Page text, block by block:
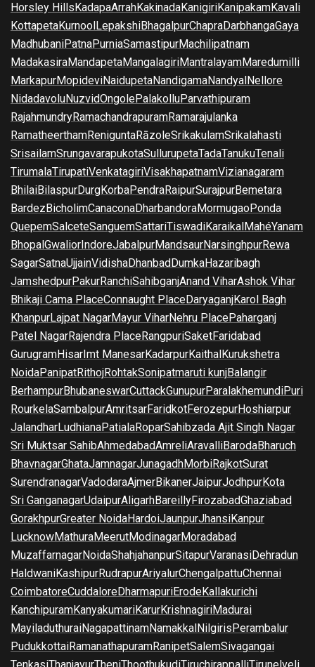
Horsley HillsKadapaArrahKakinadaKanigiriKanipakamKavali
KottapetaKurnoolLepakshiBhagalpurChapraDarbhangaGaya
MadhubaniPatnaPurniaSamastipurMachilipatnam
MadakasiraMandapetaMangalagiriMantralayamMaredumilli
MarkapurMopideviNaidupetaNandigamaNandyalNellore
NidadavoluNuzvidOngolePalakolluParvathipuram
RajahmundryRamachandrapuramRamarajulanka
RamatheerthamReniguntaRāzoleSrikakulamSrikalahasti
SrisailamSrungavarapukotaSullurupetaTadaTanukuTenali
TirumalaTirupatiVenkatagiriVisakhapatnamVizianagaram
BhilaiBilaspurDurgKorbaPendraRaipurSurajpurBemetara
BardezBicholimCanaconaDharbandoraMormugaoPonda
QuepemSalceteSanguemSattariTiswadiKaraikalMahéYanam
BhopalGwaliorIndoreJabalpurMandsaurNarsinghpurRewa
SagarSatnaUjjainVidishaDhanbadDumkaHazaribagh
JamshedpurPakurRanchiSahibganjAnand ViharAshok Vihar
Bhikaji Cama PlaceConnaught PlaceDaryaganjKarol Bagh
KhanpurLajpat NagarMayur ViharNehru PlacePaharganj
Patel NagarRajendra PlaceRangpuriSaketFaridabad
GurugramHisarImt ManesarKadarpurKaithalKurukshetra
NoidaPanipatRithojRohtakSonipatmaruti kunjBalangir
BerhampurBhubaneswarCuttackGunupurParalakhemundiPuri
RourkelaSambalpurAmritsarFaridkotFerozepurHoshiarpur
JalandharLudhianaPatialaRoparSahibzada Ajit Singh Nagar
Sri Muktsar SahibAhmedabadAmreliAravalliBarodaBharuch
BhavnagarGhataJamnagarJunagadhMorbiRajkotSurat
SurendranagarVadodaraAjmerBikanerJaipurJodhpurKota
Sri GanganagarUdaipurAligarhBareillyFirozabadGhaziabad
GorakhpurGreater NoidaHardoiJaunpurJhansiKanpur
LucknowMathuraMeerutModinagarMoradabad
MuzaffarnagarNoidaShahjahanpurSitapurVaranasiDehradun
HaldwaniKashipurRudrapurAriyalurChengalpattuChennai
CoimbatoreCuddaloreDharmapuriErodeKallakurichi
KanchipuramKanyakumariKarurKrishnagiriMadurai
MayiladuthuraiNagapattinamNamakkalNilgirisPerambalur
PudukkottaiRamanathapuramRanipetSalemSivagangai